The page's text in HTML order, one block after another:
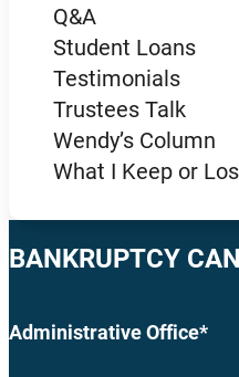
Q&A
Student Loans
Testimonials
Trustees Talk
Wendy’s Column
What I Keep or
BANKRUPTCY
Administrative Office*